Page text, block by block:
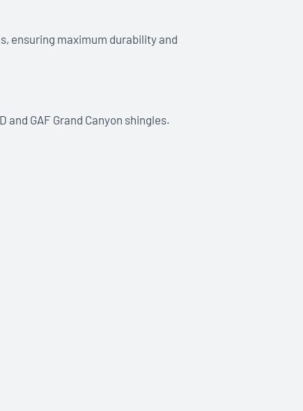
ensuring maximum durability and
GAF Grand Canyon shingles.